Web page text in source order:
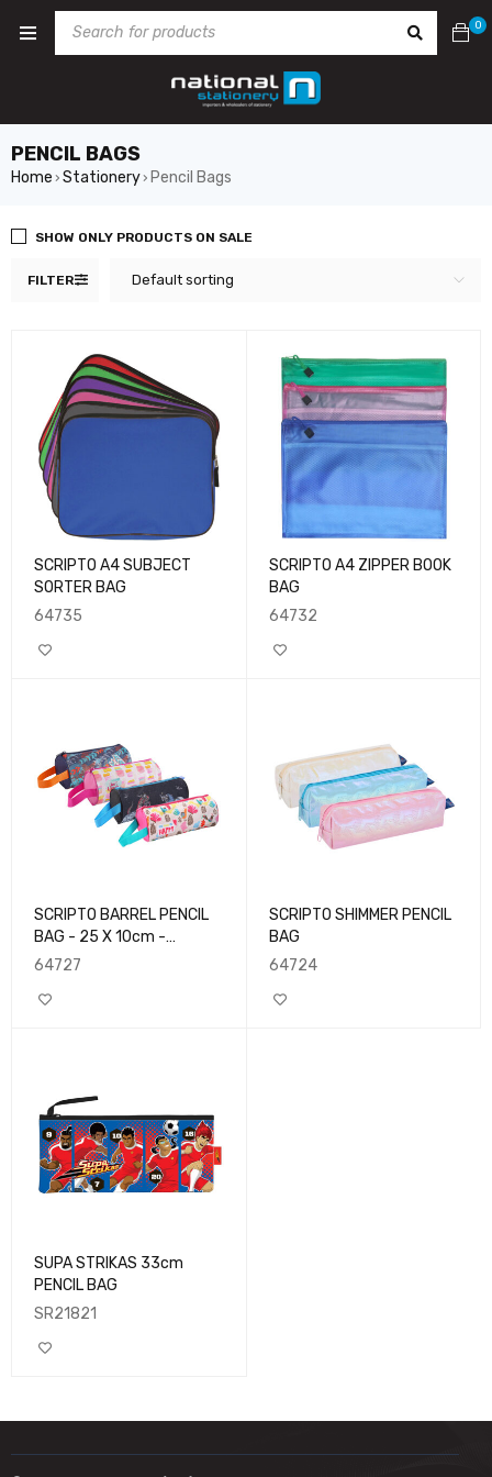
0
PENCIL BAGS
Home › Stationery› Pencil Bags
FILTER Default sorting
SHOW ONLY PRODUCTS ON SALE
SCRIPTO A4 SUBJECT
SORTER BAG
64735
SCRIPTO A4 ZIPPER BOOK
BAG
64732
SCRIPTO BARREL PENCIL
BAG - 25 X 10cm -
Polyester
64727
SCRIPTO SHIMMER PENCIL
BAG
64724
SUPA STRIKAS 33cm
PENCIL BAG
SR21821